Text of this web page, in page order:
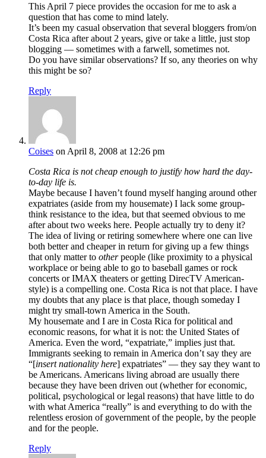
This April 7 piece provides the occasion for me to ask a
question that has come to mind lately.
It’s been my casual observation that several bloggers from/on
Costa Rica after about 2 years, give or take a little, just stop
blogging — sometimes with a farwell, sometimes not.
Do you have similar observations? If so, any theories on why
this might be so?
Reply
Coises on April 8, 2008 at 12:26 pm
Costa Rica is not cheap enough to justify how hard the day-
to-day life is.
Maybe because I haven’t found myself hanging around other
expatriates (aside from my housemate) I lack some group-
think resistance to the idea, but that seemed obvious to me
after about two weeks here. People actually try to deny it?
The idea of living or retiring somewhere where one can live
both better and cheaper in return for giving up a few things
that only matter to otherpeople (like proximity to a physical
workplace or being able to go to baseball games or rock
concerts or IMAX theaters or getting DirecTV American-
style) is a compelling one. Costa Rica is not that place. I have
my doubts that any place is that place, though someday I
might try small-town America in the South.
My housemate and I are in Costa Rica for political and
economic reasons, for what it is not: the United States of
America. Even the word, “expatriate,” implies just that.
Immigrants seeking to remain in America don’t say they are
“[insert nationality here] expatriates” — they say they want to
be Americans. Americans living abroad are usually there
because they have been driven out (whether for economic,
political, psychological or legal reasons) that have little to do
with what America “really” is and everything to do with the
relentless erosion of government of the people, by the people
and for the people.
Reply